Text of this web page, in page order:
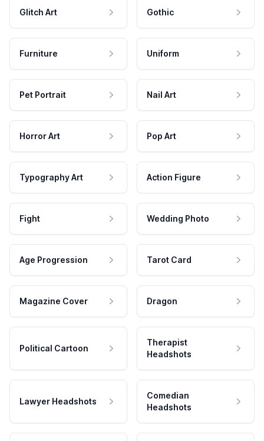
Glitch Art Gothic
Furniture Uniform
Pet Portrait Nail Art
Horror Art Pop Art
Typography Art Action Figure
Fight Wedding Photo
Age Progression Tarot Card
Magazine Cover Dragon
Political Cartoon
Therapist
Headshots
Lawyer Headshots
Comedian
Headshots